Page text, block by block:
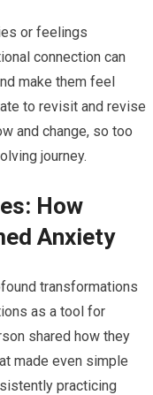
or feelings
connection can
make them feel
to revisit and revise
and change, so too
journey.
How
Anxiety
transformations
as a tool for
shared how they
made even simple
practicing